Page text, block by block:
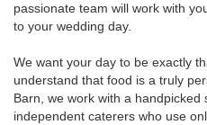
passionate team will work with
to your wedding day.
We want your day to be exactly
understand that food is a truly
Barn, we work with a handpicked
independent caterers who use